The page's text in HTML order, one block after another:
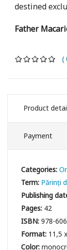
destined
Father
(
Product
Payment
Categories:
Term: Părinți
Publishing
Pages: 42
ISBN:978-
Format: 11,5
Color: